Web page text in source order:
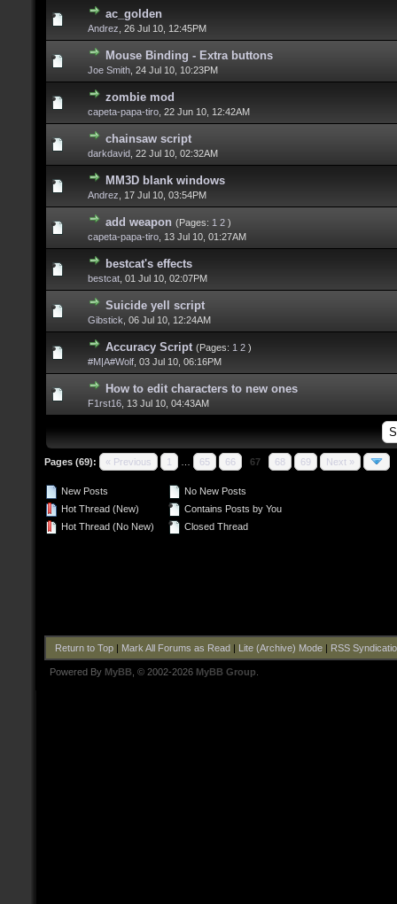
ac_golden
Andrez 26 Jul 10, 12:45PM
Mouse Binding - Extra buttons
Joe Smith 24 Jul 10, 10:23PM
zombie mod
capeta-papa-tiro 22 Jun 10, 12:42AM
chainsaw script
darkdavid 22 Jul 10, 02:32AM
MM3D blank windows
Andrez 17 Jul 10, 03:54PM
add weapon (Pages: 1 2 )
capeta-papa-tiro 13 Jul 10, 01:27AM
bestcat's effects
bestcat 01 Jul 10, 02:07PM
Suicide yell script
Gibstick 06 Jul 10, 12:24AM
Accuracy Script (Pages: 1 2 )
#M|A#Wolf 03 Jul 10, 06:16PM
How to edit characters to new ones
F1rst16 13 Jul 10, 04:43AM
Pages (69): « Previous 1 65 66 67 68 69 Next »
New Posts
Hot Thread (New)
Hot Thread (No New)
No New Posts
Contains Posts by You
Closed Thread
Return to Top| Mark All Forums as Read| Lite (Archive) Mode| RSS
Powered By MyBB , © 2002-2026 MyBB Group